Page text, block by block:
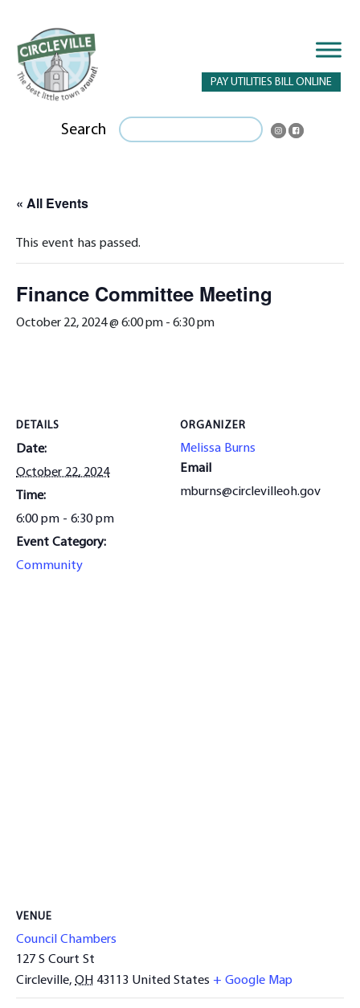
PAY UTILITIES BILL ONLINE
Search
« All Events
This event has passed.
Finance Committee Meeting
October 22, 2024 @ 6:00 pm - 6:30 pm
DETAILS
Date:
October 22, 2024
Time:
6:00 pm - 6:30 pm
Event Category:
Community
ORGANIZER
Melissa Burns
Email
mburns@circlevilleoh.gov
VENUE
Council Chambers
127 S Court St
Circleville, OH 43113 United States + Google Map